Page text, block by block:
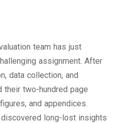
team has just
assignment. After
data collection, and
two-hundred page
and appendices.
long-lost insights